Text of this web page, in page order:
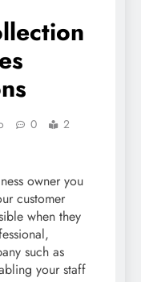
0
2
owner you
customer
when they
such as
your staff